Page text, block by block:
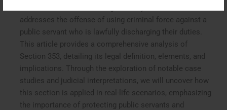
addresses the offense of using criminal force against a
public servant who is lawfully discharging their duties.
This article provides a comprehensive analysis of
Section 353, detailing its legal definition, elements, and
implications. Through the exploration of notable case
studies and judicial interpretations, we will uncover how
this section is applied in real-life scenarios, emphasizing
the importance of protecting public servants and